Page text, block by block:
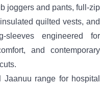
joggers and pants, full-zip
quilted vests, and
sleeves engineered for
and contemporary
range for hospital